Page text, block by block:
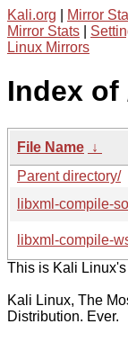
Kali.org Mirror
Mirror Stats
Linux Mirrors
Index
File Name ↓
Parent directory/
libxml-compile-
libxml-compile-
This is Kali
Kali Linux, The
Distribution. Ever.